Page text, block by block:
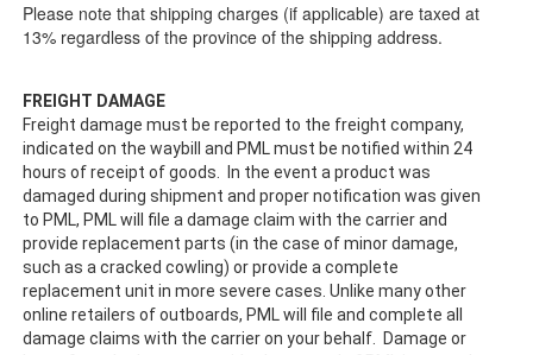
Please note that shipping charges (if applicable) are taxed at
13% regardless of the province of the shipping address.
FREIGHT DAMAGE
Freight damage must be reported to the freight company,
indicated on the waybill and PML must be notified within 24
hours of receipt of goods. In the event a product was
damaged during shipment and proper notification was given
to PML, PML will file a damage claim with the carrier and
provide replacement parts (in the case of minor damage,
such as a cracked cowling) or provide a complete
replacement unit in more severe cases. Unlike many other
online retailers of outboards, PML will file and complete all
damage claims with the carrier on your behalf. Damage or